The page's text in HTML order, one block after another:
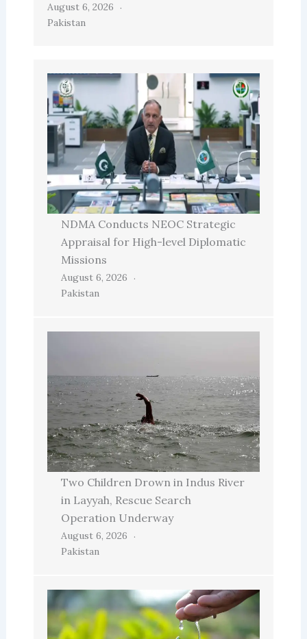
August 6, 2026
Pakistan
NDMA Conducts NEOC Strategic
Appraisal for High-level Diplomatic
Missions
August 6, 2026
Pakistan
Two Children Drown in Indus River
in Layyah, Rescue Search
Operation Underway
August 6, 2026
Pakistan